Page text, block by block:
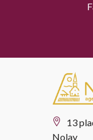
13
Nolay